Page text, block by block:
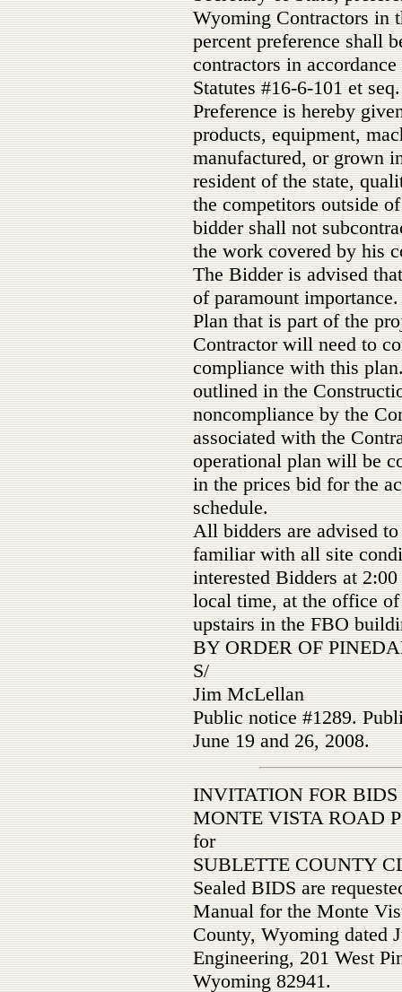
Wyoming Contractors in
percent preference shall
contractors in
Statutes #16-6-101 et seq.
Preference is hereby
products, equipment,
manufactured, or grown
resident of the state,
the competitors outside
bidder shall not
the work covered by his
The Bidder is advised
of paramount
Plan that is part of the
Contractor will need to
compliance with this
outlined in the
noncompliance by the
associated with the
operational plan will be
in the prices bid for the
schedule.
All bidders are advised
familiar with all site
interested Bidders at
local time, at the office
upstairs in the FBO
BY ORDER OF
S/
Jim McLellan
Public notice #1289.
June 19 and 26, 2008.
INVITATION FOR BIDS
MONTE VISTA ROAD
for
SUBLETTE COUNTY
Sealed BIDS are
Manual for the Monte
County, Wyoming dated
Engineering, 201 West
Wyoming 82941.